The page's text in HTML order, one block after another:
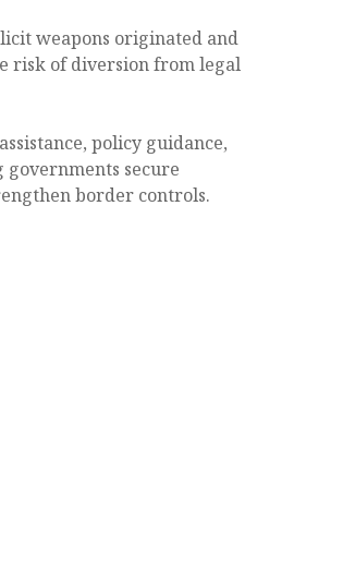
weapons originated and
risk of diversion from legal
policy guidance,
secure
border controls.